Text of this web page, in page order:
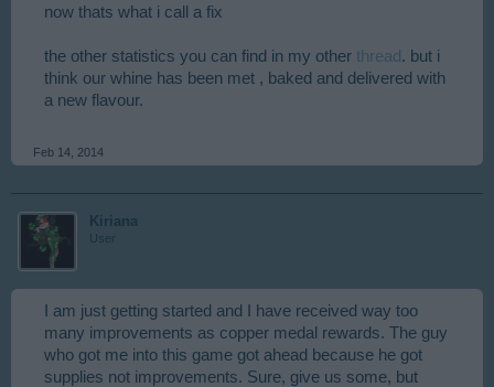
now thats what i call a fix
the other statistics you can find in my other thread. but i
think our whine has been met , baked and delivered with
a new flavour.
Feb 14, 2014
Kiriana
User
I am just getting started and I have received way too
many improvements as copper medal rewards. The guy
who got me into this game got ahead because he got
supplies not improvements. Sure, give us some, but